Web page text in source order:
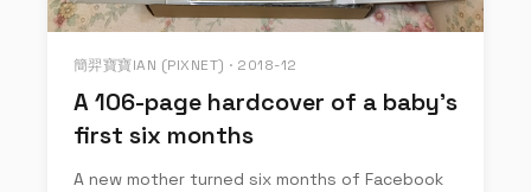
簡羿寶寶IAN (PIXNET) · 2018-12
A 106-page hardcover of a baby's
first six months
A new mother turned six months of Facebook